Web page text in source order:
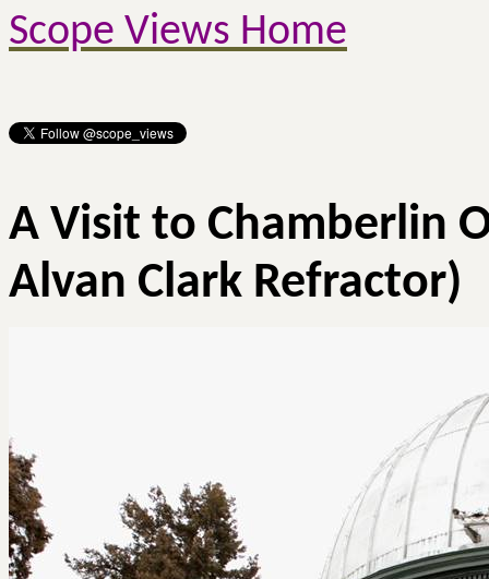
Scope Views Home
A Visit to Chamberlin
Alvan Clark Refractor)